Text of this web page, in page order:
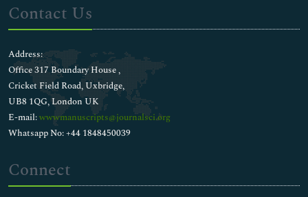
Contact Us
Address:
Office 317 Boundary House ,
Cricket Field Road, Uxbridge,
UB8 1QG, London UK
E-mail:wwwmanuscripts@journalsci.org
Whatsapp No: +44 1848450039
Connect